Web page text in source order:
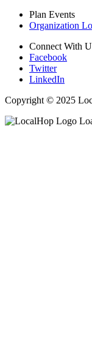
Plan Events
Organization
Connect With
Facebook
Twitter
LinkedIn
Copyright © 2025